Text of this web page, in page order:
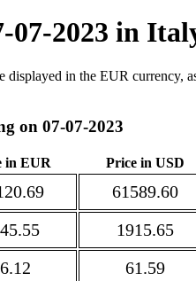
07-2023 in
displayed in the EUR currency,
on 07-07-2023
in EUR Price in USD
61589.60
1915.65
61.59